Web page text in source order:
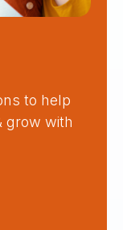
to help
grow with